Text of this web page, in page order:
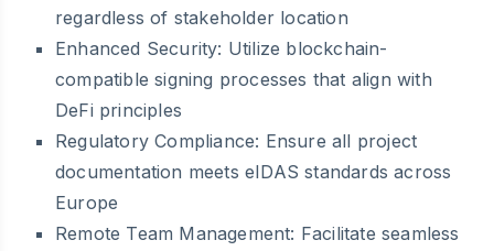
regardless of stakeholder location
Enhanced Security: Utilize blockchain-
compatible signing processes that align with
DeFi principles
Regulatory Compliance: Ensure all project
documentation meets eIDAS standards across
Europe
Remote Team Management: Facilitate seamless